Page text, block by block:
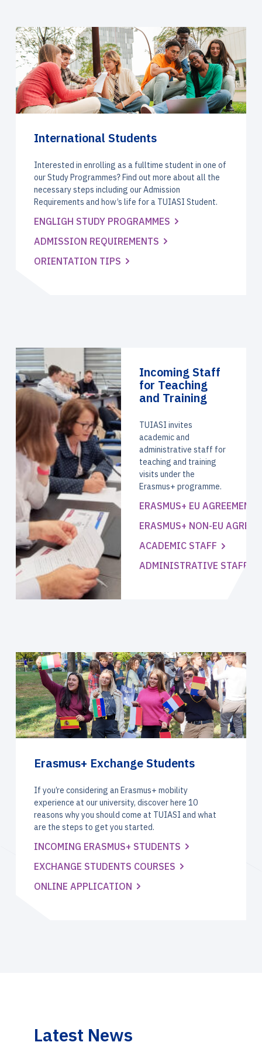
International Students
Interested in enrolling as a fulltime student in one of
our Study Programmes? Find out more about all the
necessary steps including our Admission
Requirements and how’s life for a TUIASI Student.
ENGLIGH STUDY PROGRAMMES
ADMISSION REQUIREMENTS
ORIENTATION TIPS
Incoming Staff
for Teaching
and Training
TUIASI invites
academic and
administrative staff for
teaching and training
visits under the
Erasmus+ programme.
ERASMUS+ EU AGREEMENTS
ERASMUS+ NON-EU
ACADEMIC STAFF
ADMINISTRATIVE STAFF
Erasmus+ Exchange Students
If you’re considering an Erasmus+ mobility
experience at our university, discover here 10
reasons why you should come at TUIASI and what
are the steps to get you started.
INCOMING ERASMUS+ STUDENTS
EXCHANGE STUDENTS COURSES
ONLINE APPLICATION
Latest News